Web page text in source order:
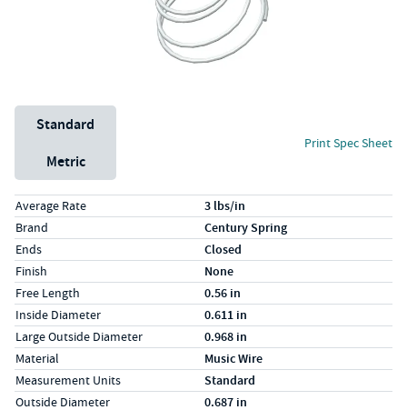
Unit System
Standard
Metric
Print Spec Sheet
Specs (in standard)
LabelValue
Average Rate 3 lbs/in
Brand Century Spring
Ends Closed
Finish None
Free Length 0.56 in
Inside Diameter 0.611 in
Large Outside Diameter 0.968 in
Material Music Wire
Measurement Units Standard
Outside Diameter 0.687 in